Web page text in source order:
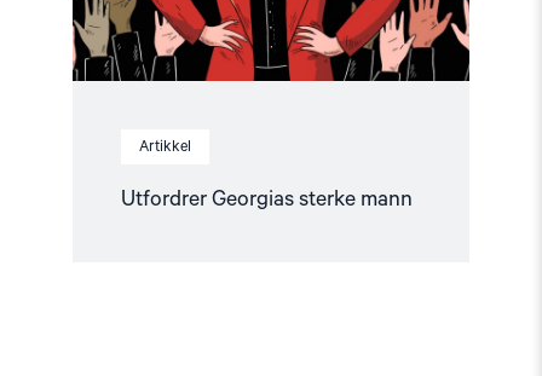
Artikkel
Utfordrer Georgias sterke mann